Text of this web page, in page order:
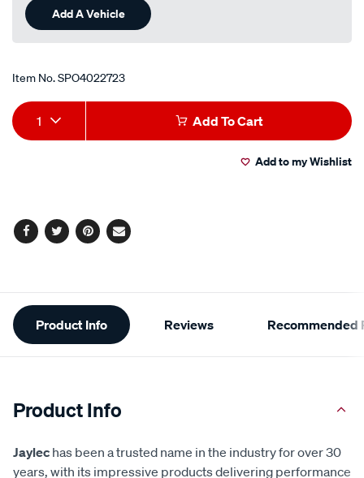
Add A Vehicle
Item No.SPO4022723
Add
to
Product
Actions
1 Add To Cart
Add to my Wishlist
Facebook
TwitterPinterest
Email
Additional
Information
Product Info Reviews Recommended
Product Info
Jaylec has been a trusted name in the industry for over 30
years, with its impressive products delivering performance